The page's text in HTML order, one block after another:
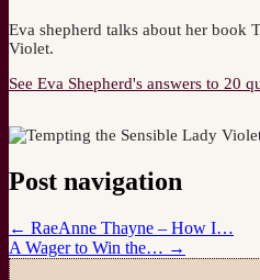
Eva shepherd talks about her book
Violet.
See Eva Shepherd's answers to 20
Post navigation
← RaeAnne Thayne – How I…
A Wager to Win the… →